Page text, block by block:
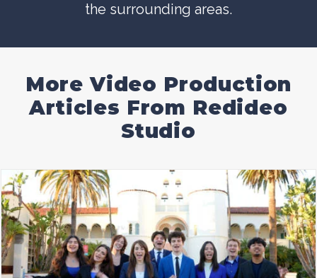
the surrounding areas.
More Video Production
Articles From Redideo
Studio